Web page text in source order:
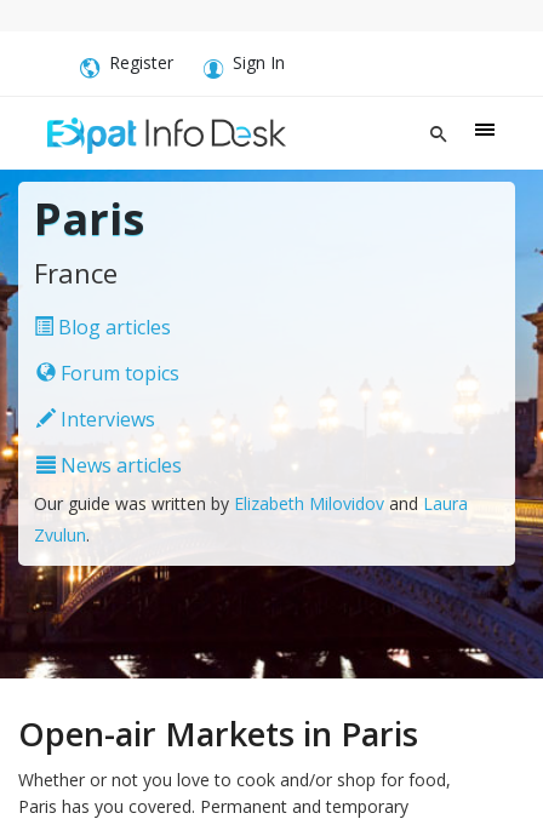
Register Sign In
Paris
France
Blog articles
Forum topics
Interviews
News articles
Our guide was written by Elizabeth Milovidovand Laura
Zvulun.
Open-air Markets in Paris
Whether or not you love to cook and/or shop for food,
Paris has you covered. Permanent and temporary